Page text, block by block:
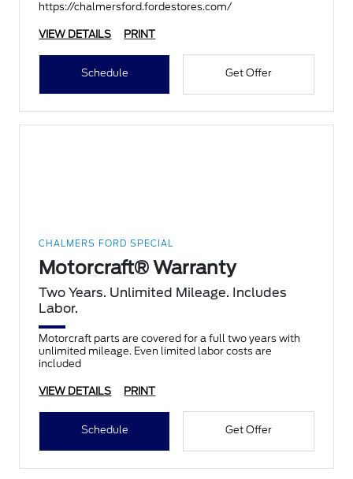
https://chalmersford.fordestores.com/
VIEW DETAILS PRINT
Schedule Get Offer
CHALMERS FORD SPECIAL
Motorcraft® Warranty
Two Years. Unlimited Mileage. Includes
Labor.
Motorcraft parts are covered for a full two years with
unlimited mileage. Even limited labor costs are
included
VIEW DETAILS PRINT
Schedule Get Offer